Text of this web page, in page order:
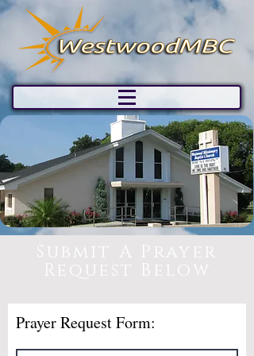
Submit A Prayer
Request Below
Prayer Request Form: